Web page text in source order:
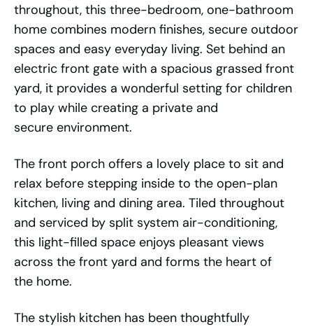
throughout, this three-bedroom, one-bathroom
home combines modern finishes, secure outdoor
spaces and easy everyday living. Set behind an
electric front gate with a spacious grassed front
yard, it provides a wonderful setting for children
to play while creating a private and
secure environment.
The front porch offers a lovely place to sit and
relax before stepping inside to the open-plan
kitchen, living and dining area. Tiled throughout
and serviced by split system air-conditioning,
this light-filled space enjoys pleasant views
across the front yard and forms the heart of
the home.
The stylish kitchen has been thoughtfully